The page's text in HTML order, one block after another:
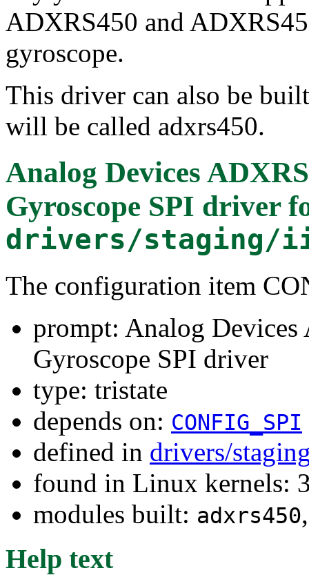
ADXRS450 and
gyroscope.
This driver can also be
will be called adxrs450.
Analog Devices
Gyroscope SPI driver
drivers/staging/
The configuration item
prompt: Analog
Gyroscope SPI driver
type: tristate
depends on: CONFIG_SPI
defined in drivers/
found in Linux kernels:
modules built: adxrs450
Help text